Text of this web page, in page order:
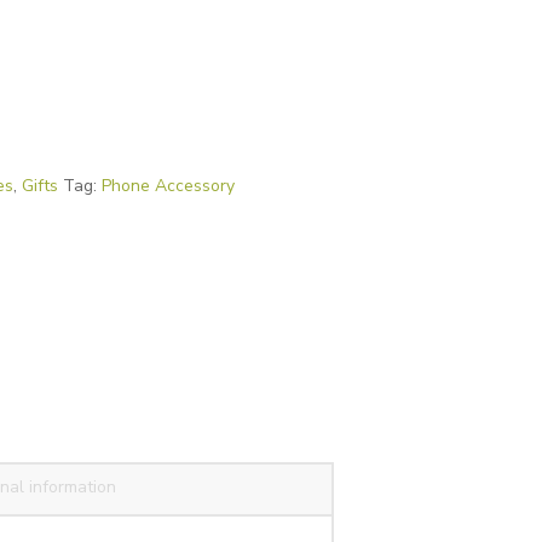
, Gifts Tag: Phone Accessory
information